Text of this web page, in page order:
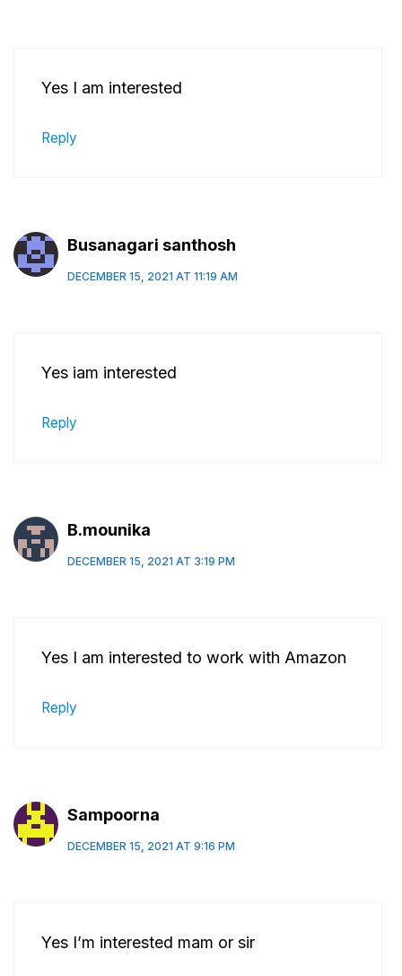
Yes I am interested
Reply
Busanagari santhosh
DECEMBER 15, 2021 AT 11:19 AM
Yes iam interested
Reply
B.mounika
DECEMBER 15, 2021 AT 3:19 PM
Yes I am interested to work with Amazon
Reply
Sampoorna
DECEMBER 15, 2021 AT 9:16 PM
Yes I’m interested mam or sir